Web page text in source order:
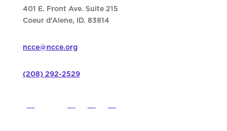
401 E. Front Ave. Suite 215
Coeur d’Alene, ID. 83814
ncce@ncce.org
(208) 292-2529